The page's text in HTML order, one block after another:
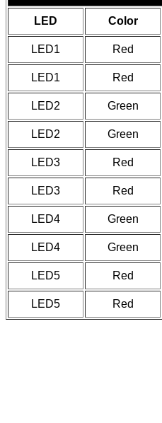
LED Color
LED1 Red
LED1 Red
LED2 Green
LED2 Green
LED3 Red
LED3 Red
LED4 Green
LED4 Green
LED5 Red
LED5 Red